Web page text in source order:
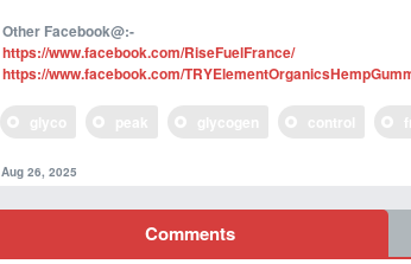
Other Facebook@:-
https://www.facebook.com/RiseFuelFrance/
https://www.facebook.com/
Aug 26, 2025
Comments